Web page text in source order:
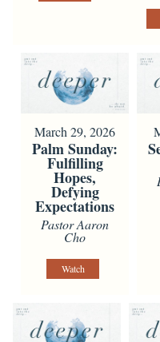
March 29, 2026
Palm Sunday:
Fulfilling
Hopes,
Defying
Expectations
Pastor Aaron
Cho
Watch